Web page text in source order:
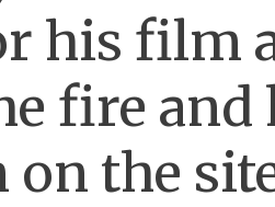
his film
fire and
the